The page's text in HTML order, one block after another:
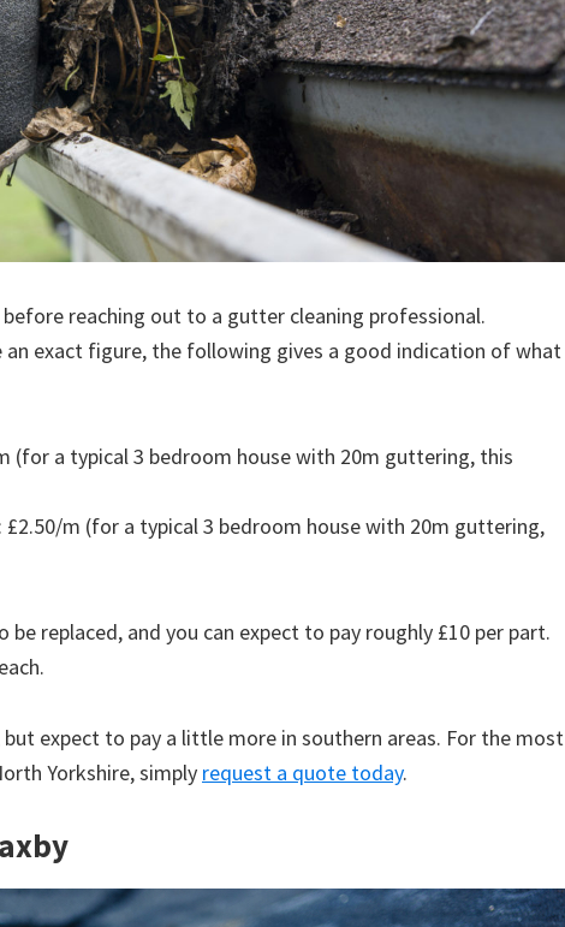
reaching out to a gutter cleaning professional.
exact figure, the following gives a good indication of what
(for a typical 3 bedroom house with 20m guttering, this
m (for a typical 3 bedroom house with 20m guttering,
be replaced, and you can expect to pay roughly £10 per part.
but expect to pay a little more in southern areas. For the most
Yorkshire, simply request a quote today.